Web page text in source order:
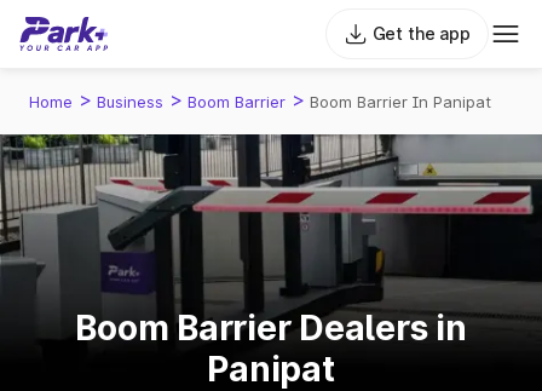
Get the app
Home > Business > Boom Barrier > Boom Barrier In Panipat
Boom Barrier Dealers in
Panipat